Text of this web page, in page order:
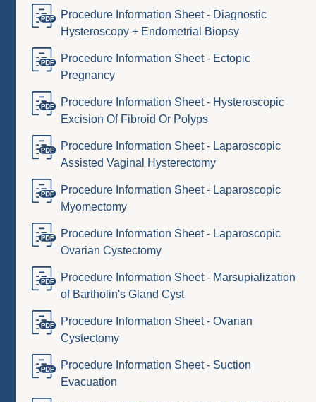
Procedure Information Sheet - Diagnostic
Hysteroscopy + Endometrial Biopsy
Procedure Information Sheet - Ectopic
Pregnancy
Procedure Information Sheet - Hysteroscopic
Excision Of Fibroid Or Polyps
Procedure Information Sheet - Laparoscopic
Assisted Vaginal Hysterectomy
Procedure Information Sheet - Laparoscopic
Myomectomy
Procedure Information Sheet - Laparoscopic
Ovarian Cystectomy
Procedure Information Sheet - Marsupialization
of Bartholin's Gland Cyst
Procedure Information Sheet - Ovarian
Cystectomy
Procedure Information Sheet - Suction
Evacuation